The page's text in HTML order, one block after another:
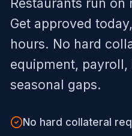
Get approved
hours. No hard
equipment, payroll,
seasonal gaps.
No hard collateral